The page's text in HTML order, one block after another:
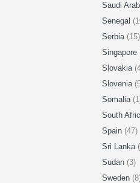
Saudi
Senegal
Serbia (15)
Singapore
Slovakia
Slovenia
Somalia
South
Spain (47)
Sri Lanka
Sudan (3)
Sweden